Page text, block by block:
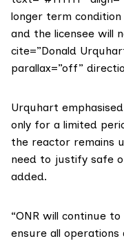
longer term
and the licensee will
cite=”Donald
parallax=”off”
Urquhart
only for a limited
the reactor remains
need to justify safe
added.
“ONR will continue
ensure all